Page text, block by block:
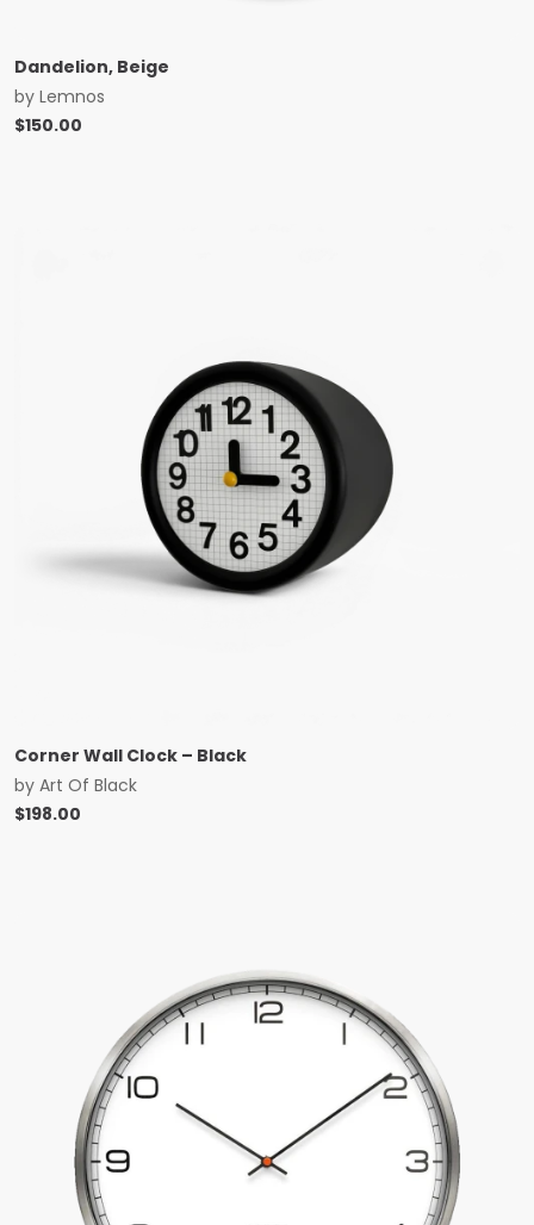
Dandelion, Beige
by Lemnos
$150.00
Corner Wall Clock – Black
by Art Of Black
$198.00